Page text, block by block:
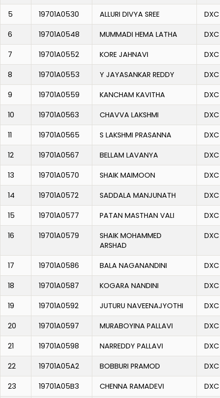
5 19701A0530 ALLURI DIVYA SREE DXC
6 19701A0548 MUMMADI HEMA LATHA DXC
7 19701A0552 KORE JAHNAVI DXC
8 19701A0553 Y JAYASANKAR REDDY DXC
9 19701A0559 KANCHAM KAVITHA DXC
10 19701A0563 CHAVVA LAKSHMI DXC
11 19701A0565 S LAKSHMI PRASANNA DXC
12 19701A0567 BELLAM LAVANYA DXC
13 19701A0570 SHAIK MAIMOON DXC
14 19701A0572 SADDALA MANJUNATH DXC
15 19701A0577 PATAN MASTHAN VALI DXC
16 19701A0579
SHAIK MOHAMMED
ARSHAD
DXC
17 19701A0586 BALA NAGANANDINI DXC
18 19701A0587 KOGARA NANDINI DXC
19 19701A0592 JUTURU NAVEENAJYOTHI DXC
20 19701A0597 MURABOYINA PALLAVI DXC
21 19701A0598 NARREDDY PALLAVI DXC
22 19701A05A2 BOBBURI PRAMOD DXC
23 19701A05B3 CHENNA RAMADEVI DXC